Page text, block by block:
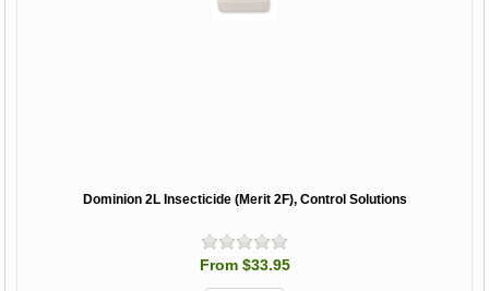
Dominion 2L Insecticide (Merit 2F), Control Solutions
From $33.95